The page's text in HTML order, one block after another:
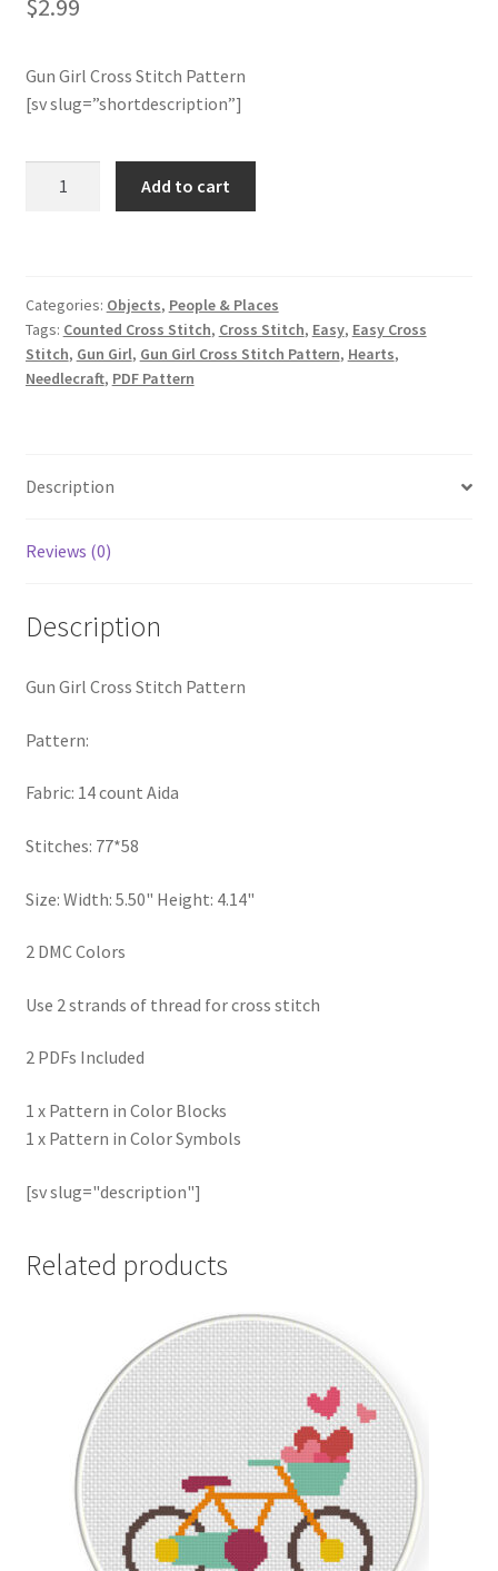
Member Page
Members Area
My Account
RedditGroupSpecial
Shop
$2.99
Gun Girl Cross Stitch Pattern
[sv slug=”shortdescription”]
quantity
Add to cart
Categories: Objects, People & Places
Tags: Counted Cross Stitch, Cross Stitch, Easy, Easy Cross
Stitch, Gun Girl, Gun Girl Cross Stitch Pattern, Hearts,
Needlecraft, PDF Pattern
Description
Reviews (0)
Description
Gun Girl Cross Stitch Pattern
Pattern:
Fabric: 14 count Aida
Stitches: 77*58
Size: Width: 5.50" Height: 4.14"
2 DMC Colors
Use 2 strands of thread for cross stitch
2 PDFs Included
1 x Pattern in Color Blocks
1 x Pattern in Color Symbols
[sv slug="description"]
Related products